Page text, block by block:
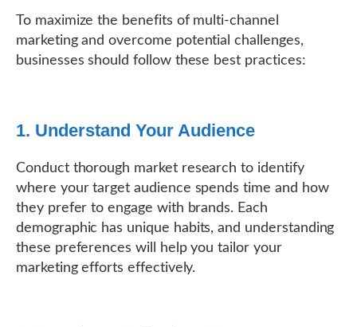
To maximize the benefits of multi-channel
marketing and overcome potential challenges,
businesses should follow these best practices:
1. Understand Your Audience
Conduct thorough market research to identify
where your target audience spends time and how
they prefer to engage with brands. Each
demographic has unique habits, and understanding
these preferences will help you tailor your
marketing efforts effectively.